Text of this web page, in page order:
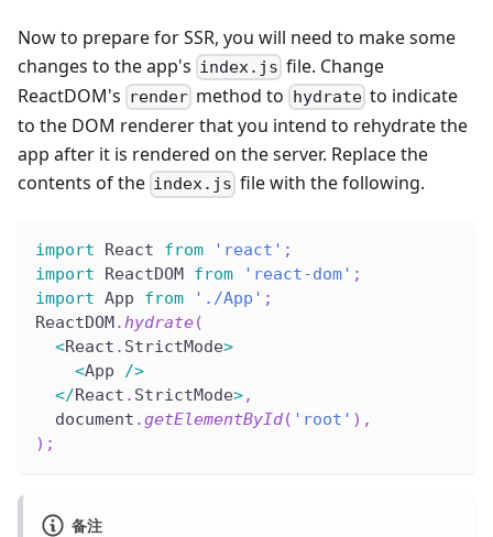
Now to prepare for SSR, you will need to make some
changes to the app's index.js file. Change
ReactDOM's render method to hydrateto indicate
to the DOM renderer that you intend to rehydrate the
app after it is rendered on the server. Replace the
contents of the index.js file with the following.
import React from 'react' ;
import ReactDOM from 'react-dom' ;
import App from './App' ;
ReactDOM .hydrate(
<React . StrictMode>
<App />
</React . StrictMode>,
  document
.getElementById( 'root' ) ,
) ;
备注